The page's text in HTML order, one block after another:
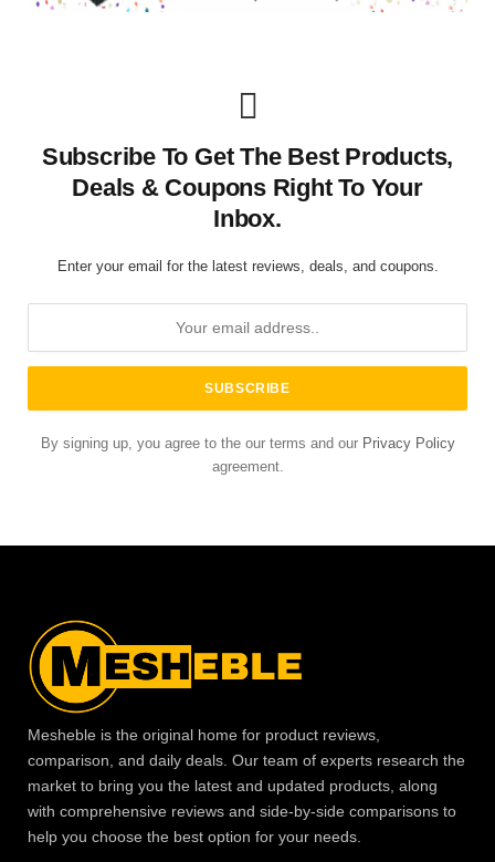
Subscribe To Get The Best Products,
Deals & Coupons Right To Your
Inbox.
Enter your email for the latest reviews, deals, and coupons.
By signing up, you agree to the our terms and our Privacy Policy
agreement.
Mesheble is the original home for product reviews,
comparison, and daily deals. Our team of experts research the
market to bring you the latest and updated products, along
with comprehensive reviews and side-by-side comparisons to
help you choose the best option for your needs.